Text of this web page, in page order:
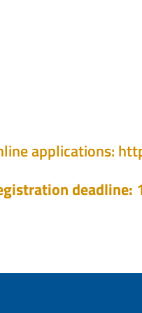
applications:
deadline: